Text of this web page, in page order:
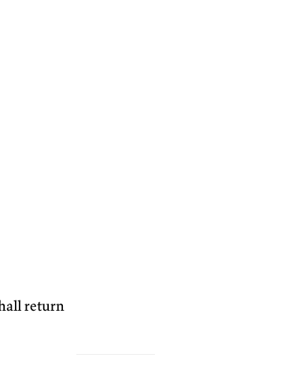
return